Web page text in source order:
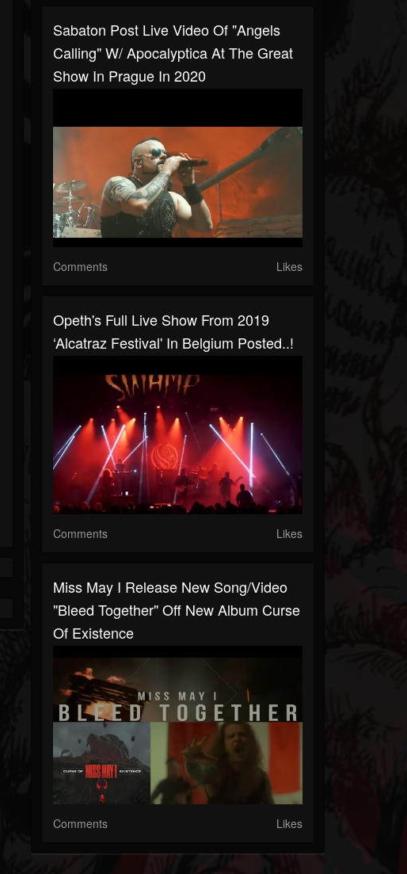
Sabaton Post Live Video Of "Angels
Calling" W/ Apocalyptica At The Great
Show In Prague In 2020
Comments Likes
Opeth's Full Live Show From 2019
‘Alcatraz Festival' In Belgium Posted..!
Comments Likes
Miss May I Release New Song/video
"Bleed Together" Off New Album Curse
Of Existence
Comments Likes